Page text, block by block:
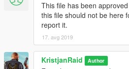
This file has been
this file should not be here
report it.
17. avg 2019
KristjanRaid Author